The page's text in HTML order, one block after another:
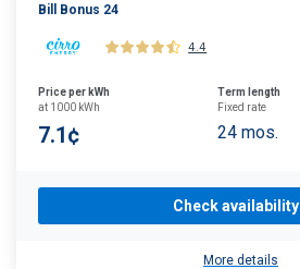
Bill Bonus 24
4.4
Price per kWh
at 1000 kWh
7.1¢
Term length
Fixed rate
24 mos.
Check availability
More details